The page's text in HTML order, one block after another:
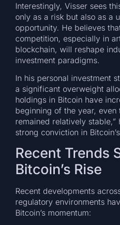
Interestingly, Visser sees
only as a risk but also as a
opportunity. He believes
competition, especially in
blockchain, will reshape
investment paradigms.
In his personal investment
a significant overweight
holdings in Bitcoin have
beginning of the year, even
remained relatively
strong conviction in
Recent Trends
Bitcoin’s Rise
Recent developments
regulatory environments
Bitcoin’s momentum: